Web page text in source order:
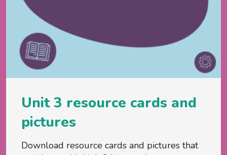
Unit 3 resource cards and
pictures
Download resource cards and pictures that